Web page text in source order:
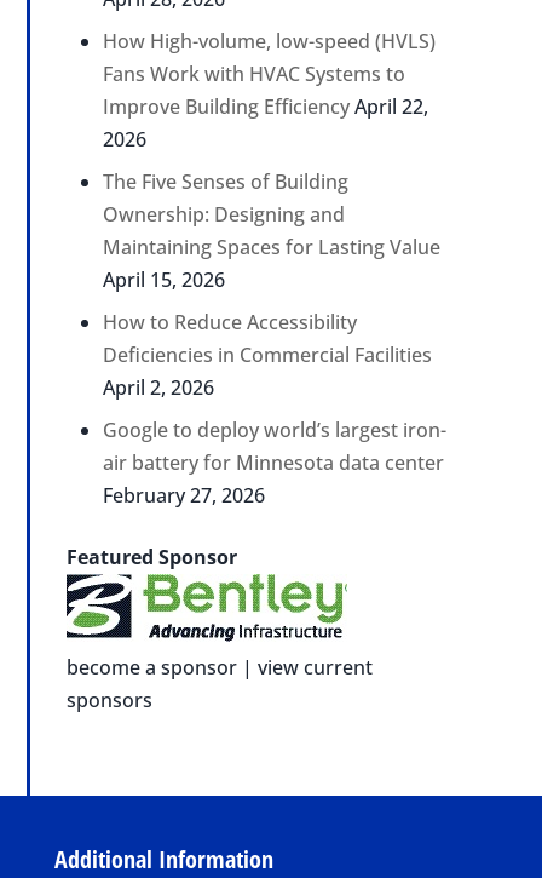
How High-volume, low-speed (HVLS)
Fans Work with HVAC Systems to
Improve Building Efficiency April 22,
2026
The Five Senses of Building
Ownership: Designing and
Maintaining Spaces for Lasting Value
April 15, 2026
How to Reduce Accessibility
Deficiencies in Commercial Facilities
April 2, 2026
Google to deploy world’s largest iron-
air battery for Minnesota data center
February 27, 2026
Featured Sponsor
become a sponsor |view current
sponsors
Additional Information